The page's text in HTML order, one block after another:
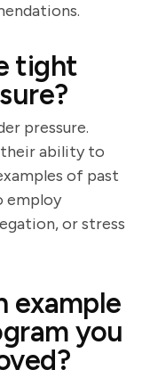
tight
pressure.
their ability to
of past
employ
or stress
example
you